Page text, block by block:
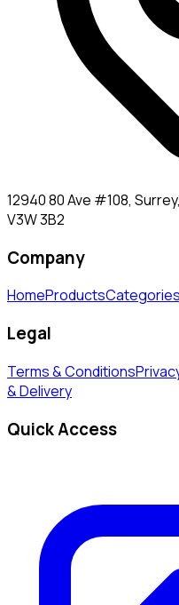
12940 80 Ave #108,
V3W 3B2
Company
HomeProductsCategories
Legal
Terms & Conditions
& Delivery
Quick Access